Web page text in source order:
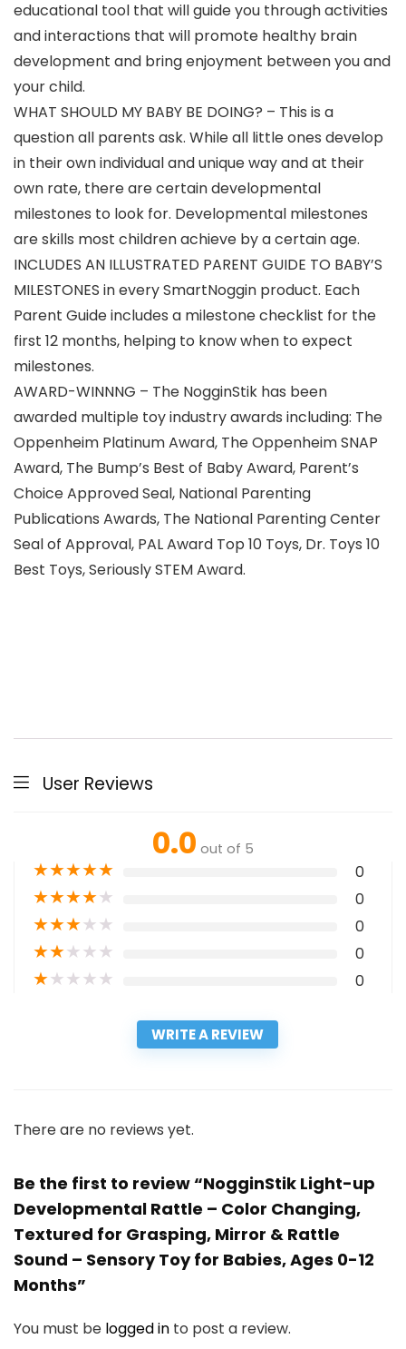
educational tool that will guide you through activities
and interactions that will promote healthy brain
development and bring enjoyment between you and
your child.
WHAT SHOULD MY BABY BE DOING? – This is a
question all parents ask. While all little ones develop
in their own individual and unique way and at their
own rate, there are certain developmental
milestones to look for. Developmental milestones
are skills most children achieve by a certain age.
INCLUDES AN ILLUSTRATED PARENT GUIDE TO BABY’S
MILESTONES in every SmartNoggin product. Each
Parent Guide includes a milestone checklist for the
first 12 months, helping to know when to expect
milestones.
AWARD-WINNNG – The NogginStik has been
awarded multiple toy industry awards including: The
Oppenheim Platinum Award, The Oppenheim SNAP
Award, The Bump’s Best of Baby Award, Parent’s
Choice Approved Seal, National Parenting
Publications Awards, The National Parenting Center
Seal of Approval, PAL Award Top 10 Toys, Dr. Toys 10
Best Toys, Seriously STEM Award.
User Reviews
0.0 out of 5
★★★★★ 0
★★★★★ 0
★★★★★ 0
★★★★★ 0
★★★★★ 0
WRITE A REVIEW
There are no reviews yet.
Be the first to review “NogginStik Light-up
Developmental Rattle – Color Changing,
Textured for Grasping, Mirror & Rattle
Sound – Sensory Toy for Babies, Ages 0-12
Months”
You must be logged in to post a review.